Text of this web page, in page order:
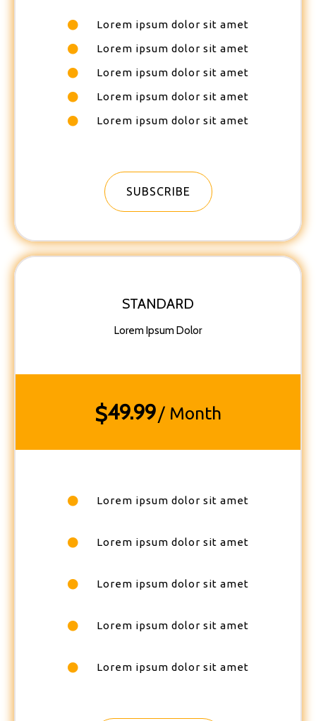
Lorem ipsum dolor sit amet
Lorem ipsum dolor sit amet
Lorem ipsum dolor sit amet
Lorem ipsum dolor sit amet
Lorem ipsum dolor sit amet
SUBSCRIBE
STANDARD
Lorem Ipsum Dolor
$49.99/ Month
Lorem ipsum dolor sit amet
Lorem ipsum dolor sit amet
Lorem ipsum dolor sit amet
Lorem ipsum dolor sit amet
Lorem ipsum dolor sit amet